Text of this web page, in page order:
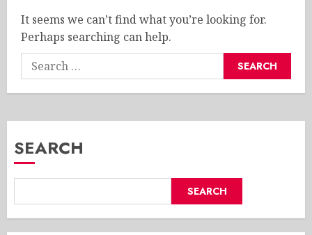
It seems we can’t find what you’re looking for.
Perhaps searching can help.
Search
for:
SEARCH
SEARCH